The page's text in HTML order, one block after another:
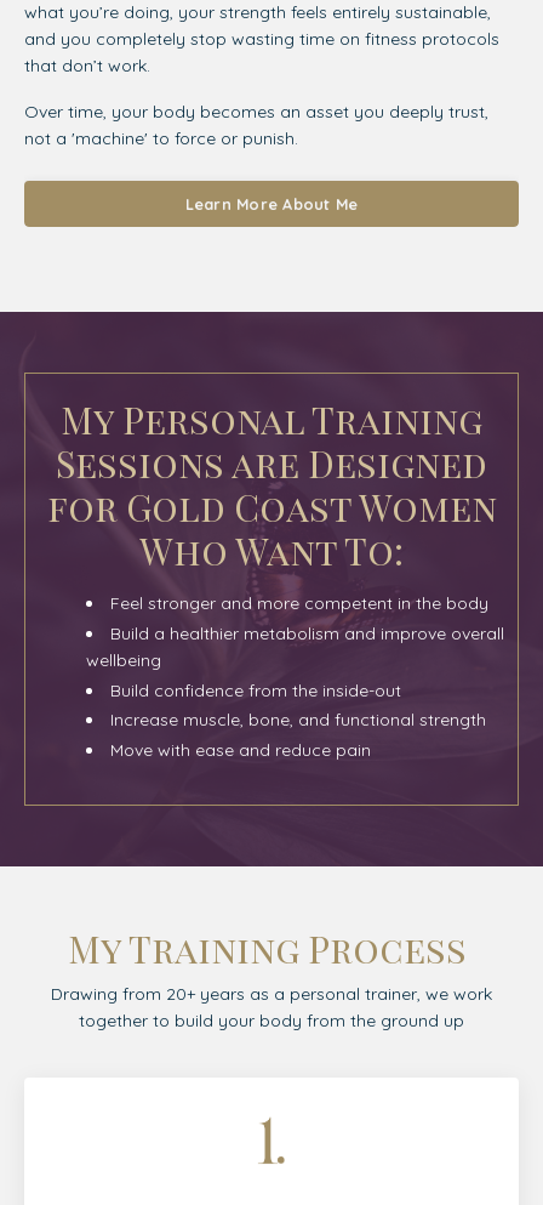
what you’re doing, your strength feels entirely sustainable,
and you completely stop wasting time on fitness protocols
that don’t work.
Over time, your body becomes an asset you deeply trust,
not a 'machine' to force or punish.
Learn More About Me
My Personal Training
Sessions are Designed
for Gold Coast Women
Who Want To:
Feel stronger and more competent in the body
Build a healthier metabolism and improve overall
wellbeing
Build confidence from the inside-out
Increase muscle, bone, and functional strength
Move with ease and reduce pain
My Training Process
Drawing from 20+ years as a personal trainer, we work
together to build your body from the ground up